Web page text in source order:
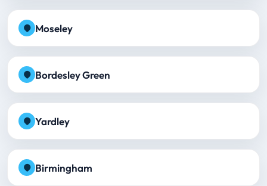
Moseley
Bordesley Green
Yardley
Birmingham